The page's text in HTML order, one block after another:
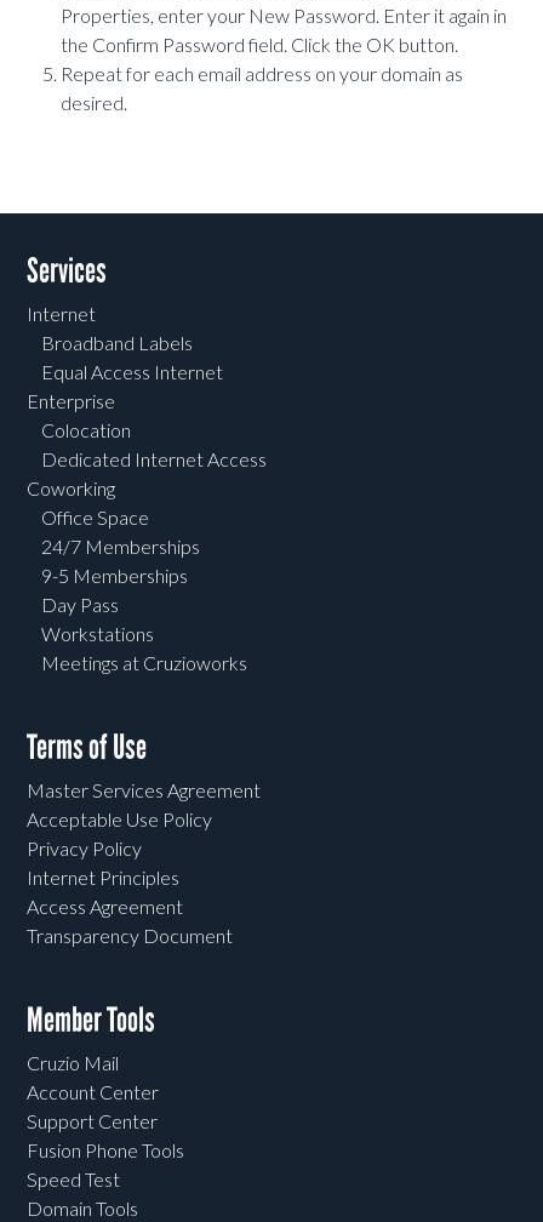
Properties, enter your New Password. Enter it again in
the Confirm Password field. Click the OK button.
Repeat for each email address on your domain as
desired.
Services
Internet
Broadband Labels
Equal Access Internet
Enterprise
Colocation
Dedicated Internet Access
Coworking
Office Space
24/7 Memberships
9-5 Memberships
Day Pass
Workstations
Meetings at Cruzioworks
Terms of Use
Master Services Agreement
Acceptable Use Policy
Privacy Policy
Internet Principles
Access Agreement
Transparency Document
Member Tools
Cruzio Mail
Account Center
Support Center
Fusion Phone Tools
Speed Test
Domain Tools